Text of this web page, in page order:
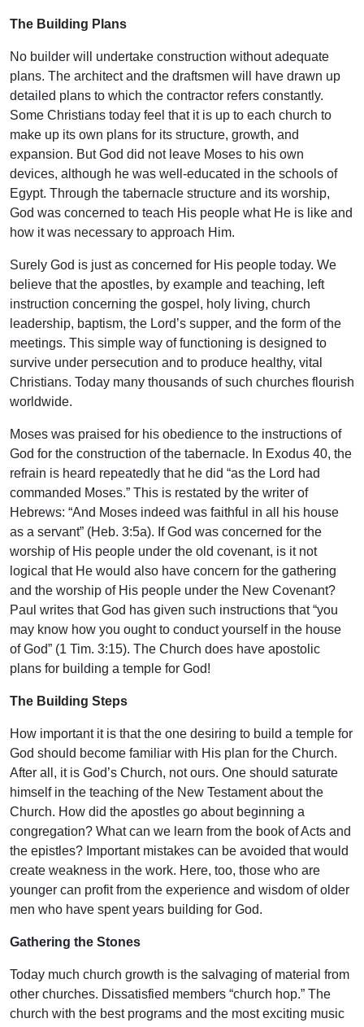
The Building Plans
No builder will undertake construction without adequate
plans. The architect and the draftsmen will have drawn up
detailed plans to which the contractor refers constantly.
Some Christians today feel that it is up to each church to
make up its own plans for its structure, growth, and
expansion. But God did not leave Moses to his own
devices, although he was well-educated in the schools of
Egypt. Through the tabernacle structure and its worship,
God was concerned to teach His people what He is like and
how it was necessary to approach Him.
Surely God is just as concerned for His people today. We
believe that the apostles, by example and teaching, left
instruction concerning the gospel, holy living, church
leadership, baptism, the Lord’s supper, and the form of the
meetings. This simple way of functioning is designed to
survive under persecution and to produce healthy, vital
Christians. Today many thousands of such churches flourish
worldwide.
Moses was praised for his obedience to the instructions of
God for the construction of the tabernacle. In Exodus 40, the
refrain is heard repeatedly that he did “as the Lord had
commanded Moses.” This is restated by the writer of
Hebrews: “And Moses indeed was faithful in all his house
as a servant” (Heb. 3:5a). If God was concerned for the
worship of His people under the old covenant, is it not
logical that He would also have concern for the gathering
and the worship of His people under the New Covenant?
Paul writes that God has given such instructions that “you
may know how you ought to conduct yourself in the house
of God” (1 Tim. 3:15). The Church does have apostolic
plans for building a temple for God!
The Building Steps
How important it is that the one desiring to build a temple for
God should become familiar with His plan for the Church.
After all, it is God’s Church, not ours. One should saturate
himself in the teaching of the New Testament about the
Church. How did the apostles go about beginning a
congregation? What can we learn from the book of Acts and
the epistles? Important mistakes can be avoided that would
create weakness in the work. Here, too, those who are
younger can profit from the experience and wisdom of older
men who have spent years building for God.
Gathering the Stones
Today much church growth is the salvaging of material from
other churches. Dissatisfied members “church hop.” The
church with the best programs and the most exciting music